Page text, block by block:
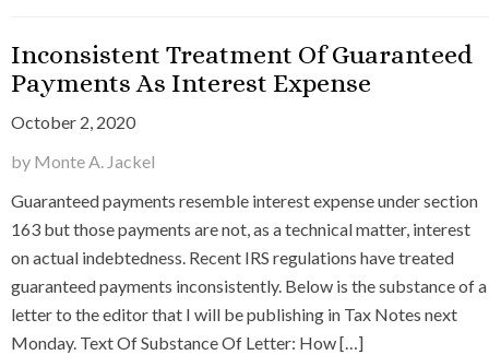
Inconsistent Treatment Of Guaranteed
Payments As Interest Expense
October 2, 2020
by Monte A. Jackel
Guaranteed payments resemble interest expense under section
163 but those payments are not, as a technical matter, interest
on actual indebtedness. Recent IRS regulations have treated
guaranteed payments inconsistently. Below is the substance of a
letter to the editor that I will be publishing in Tax Notes next
Monday. Text Of Substance Of Letter: How […]